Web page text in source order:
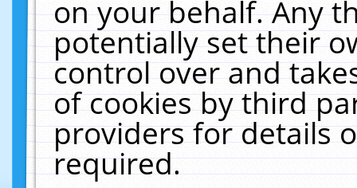
on your behalf. Any
potentially set their
control over and
of cookies by third
providers for details
required.